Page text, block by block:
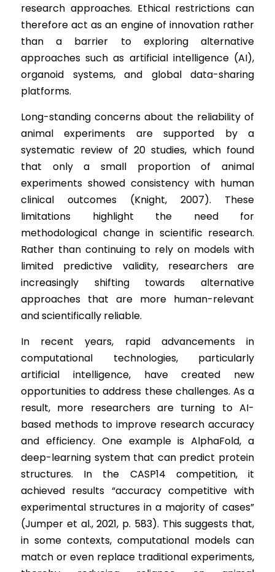
research approaches. Ethical restrictions can
therefore act as an engine of innovation rather
than a barrier to exploring alternative
approaches such as artificial intelligence (AI),
organoid systems, and global data-sharing
platforms.
Long-standing concerns about the reliability of
animal experiments are supported by a
systematic review of 20 studies, which found
that only a small proportion of animal
experiments showed consistency with human
clinical outcomes (Knight, 2007). These
limitations highlight the need for
methodological change in scientific research.
Rather than continuing to rely on models with
limited predictive validity, researchers are
increasingly shifting towards alternative
approaches that are more human-relevant
and scientifically reliable.
In recent years, rapid advancements in
computational technologies, particularly
artificial intelligence, have created new
opportunities to address these challenges. As a
result, more researchers are turning to AI-
based methods to improve research accuracy
and efficiency. One example is AlphaFold, a
deep-learning system that can predict protein
structures. In the CASP14 competition, it
achieved results “accuracy competitive with
experimental structures in a majority of cases”
(Jumper et al., 2021, p. 583). This suggests that,
in some contexts, computational models can
match or even replace traditional experiments,